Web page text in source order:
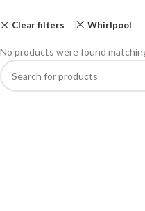
Clear filters Whirlpool
No products were found